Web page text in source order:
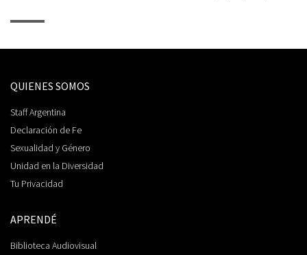
QUIENES SOMOS
Staff Argentina
Declaración de Fe
Sexualidad y Género
Unidad en la Diversidad
Tu Privacidad
APRENDÉ
Biblioteca Audiovisual